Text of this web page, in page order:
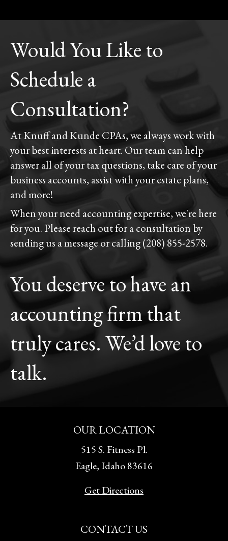
Would You Like to
Schedule a
Consultation?
At Knuff and Kunde CPAs, we always work with
your best interests at heart. Our team can help
answer all of your tax questions, take care of your
business accounts, assist with your estate plans,
and more!
When your need accounting expertise, we're here
for you. Please reach out for a consultation by
sending us a message or calling (208) 855-2578.
You deserve to have an
accounting firm that
truly cares. We’d love to
talk.
OUR LOCATION
515 S. Fitness Pl.
Eagle, Idaho 83616
Get Directions
CONTACT US